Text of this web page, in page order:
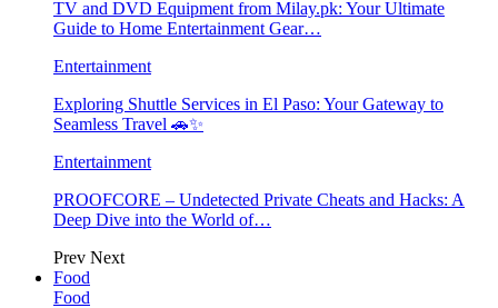
TV and DVD Equipment from Milay.pk: Your Ultimate
Guide to Home Entertainment Gear…
Entertainment
Exploring Shuttle Services in El Paso: Your Gateway to
Seamless Travel 🚗✨
Entertainment
PROOFCORE – Undetected Private Cheats and Hacks: A
Deep Dive into the World of…
Prev Next
Food
Food